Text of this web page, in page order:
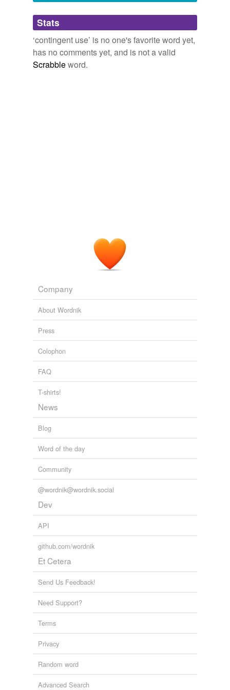
Adding tags is temporarily disabled while
we update our database.
Stats
‘contingent use’ is no one's favorite word yet,
has no comments yet, and is not a valid
Scrabbleword.
Company
About Wordnik
Press
Colophon
FAQ
T-shirts!
News
Blog
Word of the day
Community
@wordnik@wordnik.social
Dev
API
github.com/wordnik
Et Cetera
Send Us Feedback!
Need Support?
Terms
Privacy
Random word
Advanced Search